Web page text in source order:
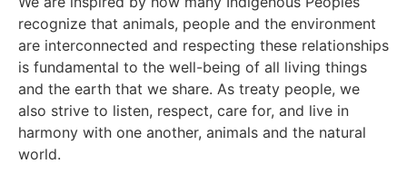
recognize that animals, people and the environment
are interconnected and respecting these relationships
is fundamental to the well-being of all living things
and the earth that we share. As treaty people, we
also strive to listen, respect, care for, and live in
harmony with one another, animals and the natural
world.